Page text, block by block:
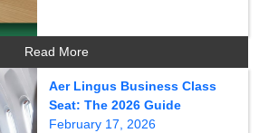
Read More
Aer Lingus Business Class
Seat: The 2026 Guide
February 17, 2026